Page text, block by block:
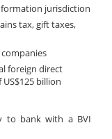
formation jurisdiction
tax, gift taxes,
foreign direct
billion
to bank with a BVI